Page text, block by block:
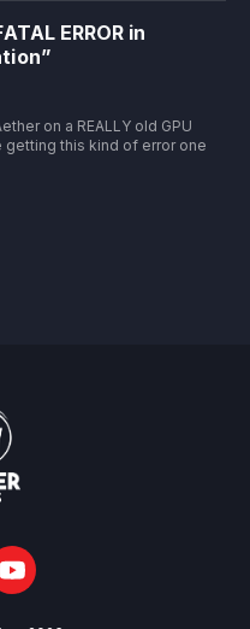
ERROR in
on a REALLY old GPU
this kind of error one